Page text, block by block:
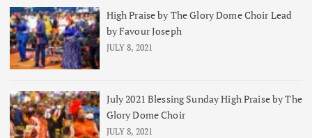
High Praise by The Glory Dome Choir Lead
by Favour Joseph
JULY 8, 2021
July 2021 Blessing Sunday High Praise by The
Glory Dome Choir
JULY 8, 2021